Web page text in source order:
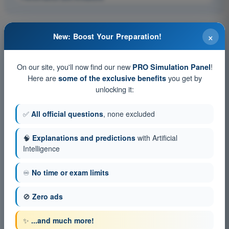
×
New: Boost Your Preparation!
On our site, you'll now find our new PRO Simulation Panel!
Here are some of the exclusive benefitsyou get by
unlocking it:
✅ All official questions, none excluded
🧠 Explanations and predictions with Artificial
Intelligence
♾️ No time or exam limits
🚫 Zero ads
✨ ...and much more!